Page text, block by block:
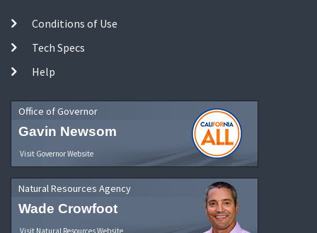
Conditions of Use
Tech Specs
Help
Office of Governor
Gavin Newsom
Visit Governor Website
Natural Resources Agency
Wade Crowfoot
Visit Natural Resources Website